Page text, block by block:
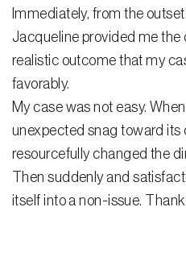
Martini
Practice Areas
Real Estate Law
Title and Escrow
Residential Closing
Real Estate Litigation
Immediately, from the
Jacqueline provided me the
realistic outcome that my
favorably.
My case was not easy.
unexpected snag toward its
resourcefully changed the
Then suddenly and
itself into a non-issue.